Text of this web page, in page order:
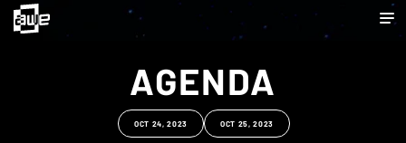
AGENDA
OCT 24, 2023 OCT 25, 2023